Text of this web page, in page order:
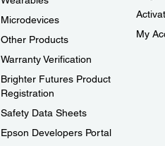
Microdevices
Other Products
Warranty Verification
Brighter Futures Product
Registration
Safety Data Sheets
Epson Developers Portal
My